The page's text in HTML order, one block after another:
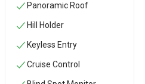
Panoramic Roof
Hill Holder
Keyless Entry
Cruise Control